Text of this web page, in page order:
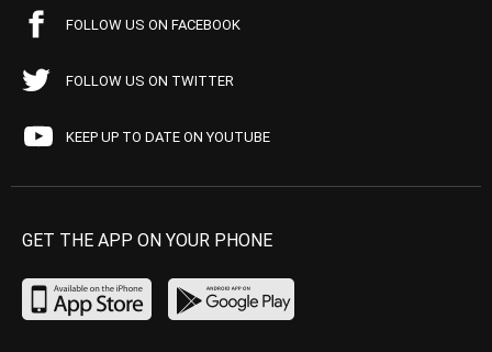
FOLLOW US ON FACEBOOK
FOLLOW US ON TWITTER
KEEP UP TO DATE ON YOUTUBE
GET THE APP ON YOUR PHONE